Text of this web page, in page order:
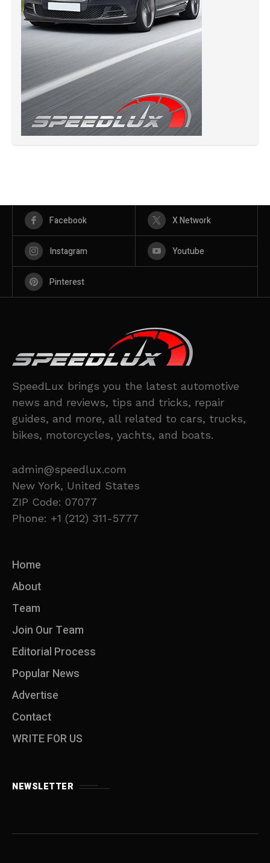
Facebook X Network
Instagram Youtube
Pinterest
SpeedLux brings you the latest automotive
news and reviews, tips and tricks, repair
guides, and more, all related to cars, trucks,
bikes, motorcycles, yachts, and boats.
admin@speedlux.com
New York, United States
ZIP Code: 07077
Phone: +1 (212) 311-5777
Home
About
Team
Join Our Team
Editorial Process
Popular News
Advertise
Contact
WRITE FOR US
NEWSLETTER